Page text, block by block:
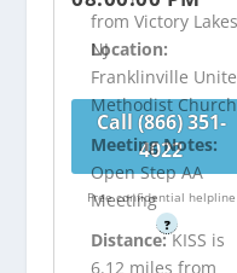
from Victory
NJ
Call (866) 351-
4022
Free confidential helpline
?
Location:
Franklinville
Methodist Church
Meeting Notes:
Open Step AA
Meeting
Distance:KISS is
6.12 miles from